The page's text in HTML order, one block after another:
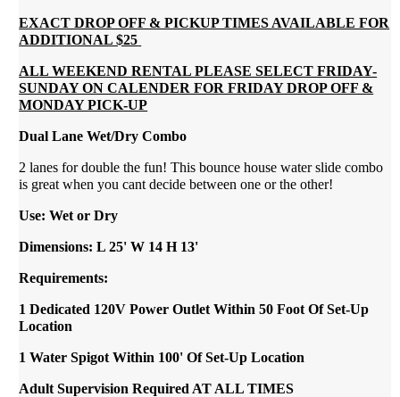
EXACT DROP OFF & PICKUP TIMES AVAILABLE FOR
ADDITIONAL $25
ALL WEEKEND RENTAL PLEASE SELECT FRIDAY-
SUNDAY ON CALENDER FOR FRIDAY DROP OFF &
MONDAY PICK-UP
Dual Lane Wet/Dry Combo
2 lanes for double the fun! This bounce house water slide combo
is great when you cant decide between one or the other!
Use: Wet or Dry
Dimensions: L 25' W 14 H 13'
Requirements:
1 Dedicated 120V Power Outlet Within 50 Foot Of Set-Up
Location
1 Water Spigot Within 100' Of Set-Up Location
Adult Supervision Required AT ALL TIMES